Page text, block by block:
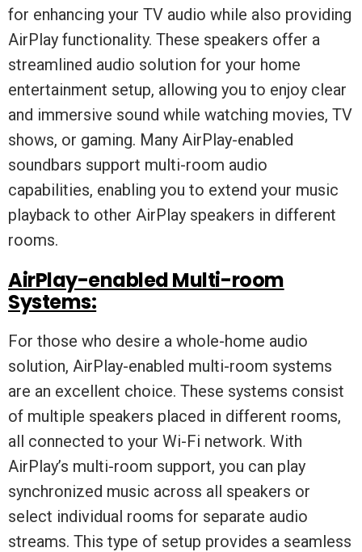
for enhancing your TV audio while also providing
AirPlay functionality. These speakers offer a
streamlined audio solution for your home
entertainment setup, allowing you to enjoy clear
and immersive sound while watching movies, TV
shows, or gaming. Many AirPlay-enabled
soundbars support multi-room audio
capabilities, enabling you to extend your music
playback to other AirPlay speakers in different
rooms.
AirPlay-enabled Multi-room
Systems:
For those who desire a whole-home audio
solution, AirPlay-enabled multi-room systems
are an excellent choice. These systems consist
of multiple speakers placed in different rooms,
all connected to your Wi-Fi network. With
AirPlay’s multi-room support, you can play
synchronized music across all speakers or
select individual rooms for separate audio
streams. This type of setup provides a seamless